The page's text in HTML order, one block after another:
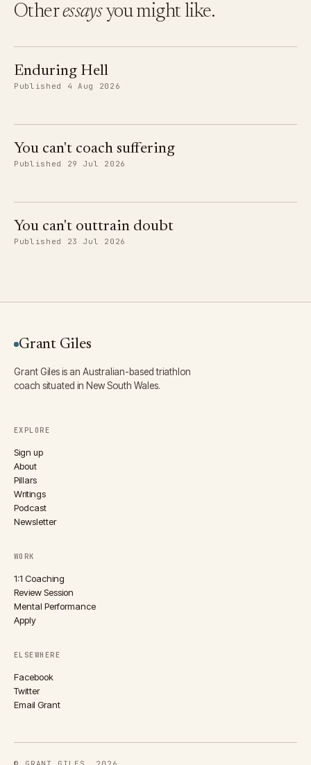
Otheressaysyou might like.
Enduring Hell
Published 4 Aug 2026
You can't coach suffering
Published 29 Jul 2026
You can't outtrain doubt
Published 23 Jul 2026
Grant Giles
Grant Giles is an Australian-based triathlon
coach situated in New South Wales.
EXPLORE
Sign up
About
Pillars
Writings
Podcast
Newsletter
WORK
1:1 Coaching
Review Session
Mental Performance
Apply
ELSEWHERE
Facebook
Twitter
Email Grant